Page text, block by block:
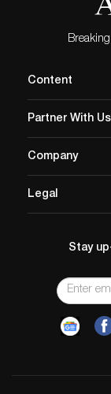
Content
Partner With Us
Company
Legal
Stay